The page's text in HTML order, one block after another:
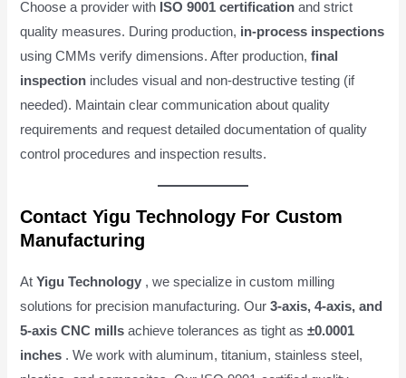
Choose a provider with ISO 9001 certification and strict
quality measures. During production, in-process inspections
using CMMs verify dimensions. After production,final
inspection includes visual and non-destructive testing (if
needed). Maintain clear communication about quality
requirements and request detailed documentation of quality
control procedures and inspection results.
Contact Yigu Technology For Custom
Manufacturing
AtYigu Technology , we specialize in custom milling
solutions for precision manufacturing. Our3-axis, 4-axis, and
5-axis CNC mills achieve tolerances as tight as±0.0001
inches . We work with aluminum, titanium, stainless steel,